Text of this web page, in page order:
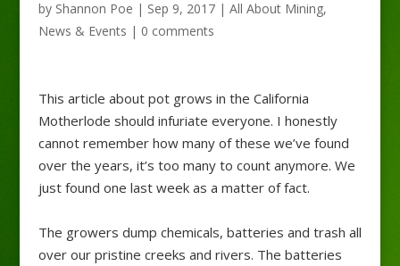
by Shannon Poe | Sep 9, 2017| All About Mining,
News & Events | 0 comments
This article about pot grows in the California
Motherlode should infuriate everyone. I honestly
cannot remember how many of these we’ve found
over the years, it’s too many to count anymore. We
just found one last week as a matter of fact.
The growers dump chemicals, batteries and trash all
over our pristine creeks and rivers. The batteries